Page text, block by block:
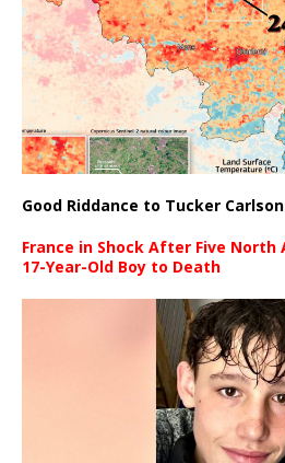
Good Riddance to Tucker Carlson
France in Shock After Five
17-Year-Old Boy to Death